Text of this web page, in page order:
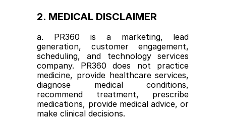
2. MEDICAL DISCLAIMER
a. PR360 is a marketing, lead
generation, customer engagement,
scheduling, and technology services
company. PR360 does not practice
medicine, provide healthcare services,
diagnose medical conditions,
recommend treatment, prescribe
medications, provide medical advice, or
make clinical decisions.